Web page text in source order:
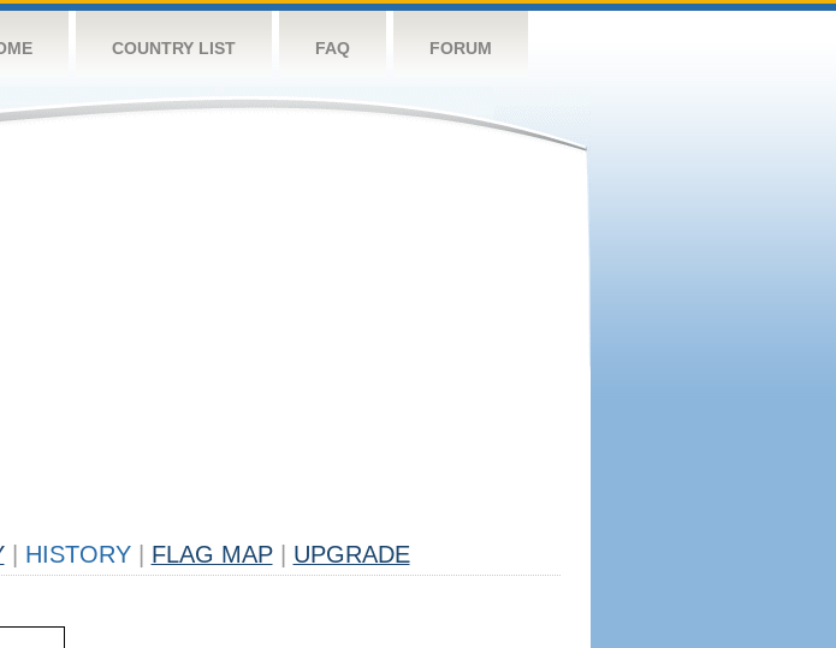
COUNTRY LIST FAQ FORUM
HISTORY FLAG MAP UPGRADE